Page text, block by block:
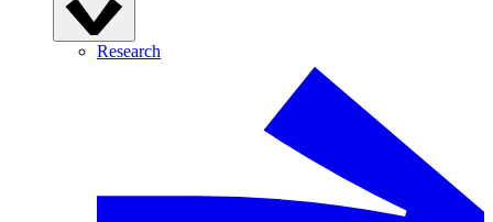
Research